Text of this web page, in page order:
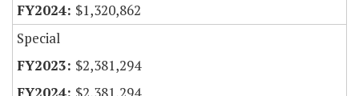
$1,320,862
Special
$2,381,294